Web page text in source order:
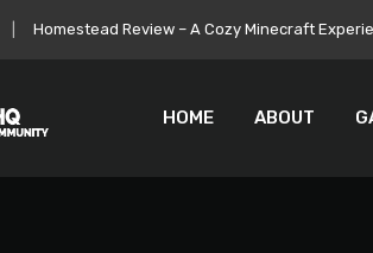
Homestead Review – A Cozy Minecraft
HOME ABOUT